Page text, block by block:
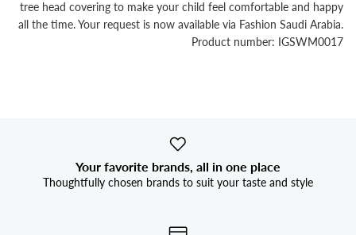
tree head covering to make your child feel comfortable and happy
all the time. Your request is now available via Fashion Saudi Arabia.
Product number: IGSWM0017
Your favorite brands, all in one place
Thoughtfully chosen brands to suit your taste and style